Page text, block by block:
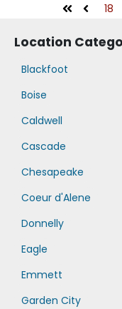
First Prev 18
Location
Blackfoot
Boise
Caldwell
Cascade
Chesapeake
Coeur d'Alene
Donnelly
Eagle
Emmett
Garden City